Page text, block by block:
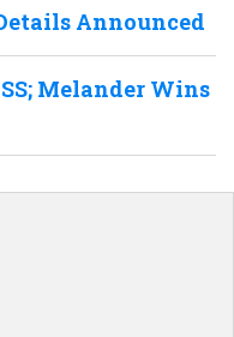
Announced
Melander Wins